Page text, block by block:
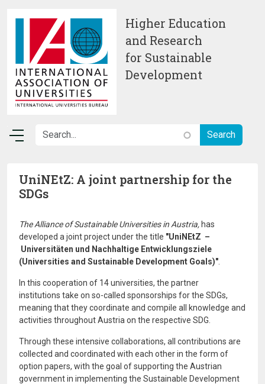
Higher Education
and Research
for Sustainable
Development
UniNEtZ: A joint partnership for the
SDGs
The Alliance of Sustainable Universities in Austria, has
developed a joint project under the title "UniNEtZ –
Universitäten und Nachhaltige Entwicklungsziele
(Universities and Sustainable Development Goals)"
In this cooperation of 14 universities, the partner
institutions take on so-called sponsorships for the SDGs,
meaning that they coordinate and compile all knowledge and
activities throughout Austria on the respective SDG.
Through these intensive collaborations, all contributions are
collected and coordinated with each other in the form of
option papers, with the goal of supporting the Austrian
government in implementing the Sustainable Development